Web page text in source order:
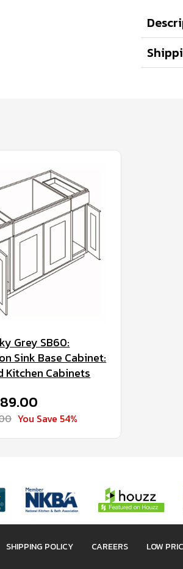
Grey SB60:
Sink Base Cabinet:
Kitchen Cabinets
You Save 54%
SHIPPING POLICY CAREERS LOW